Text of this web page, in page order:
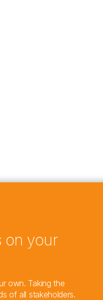
on your
own. Taking the
of all stakeholders.